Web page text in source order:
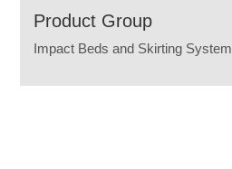
Product Group
Impact Beds and Skirting